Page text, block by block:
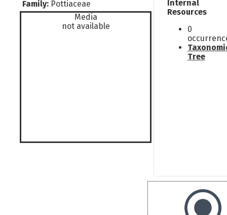
Family: Pottiaceae
Media
not available
Internal
Resources
0
Tree